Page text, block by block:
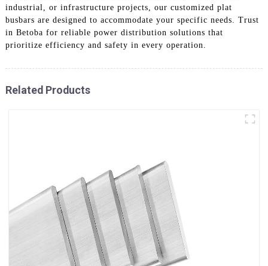
industrial, or infrastructure projects, our customized plat
busbars are designed to accommodate your specific needs. Trust
in Betoba for reliable power distribution solutions that
prioritize efficiency and safety in every operation.
Related Products